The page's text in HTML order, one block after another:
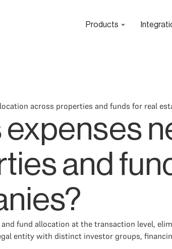
Products
across properties and funds for real
expenses
and
fund allocation at the transaction level,
entity with distinct investor groups,